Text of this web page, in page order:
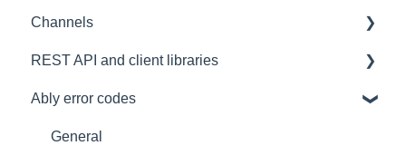
Architectural Advice
Connections
Common issues
Authentication
Development tools
SDK
Channels
Messages
Subscribing and publishing
Presence
REST API and client libraries
Usage
Common issues
Ably error codes
General